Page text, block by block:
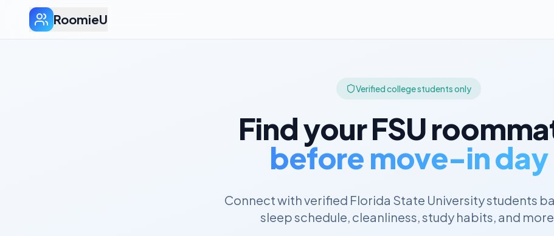
RoomieU
Verified college students only
Find yourFSU
before move-in day
Connect with verified Florida State Universitystudents
sleep schedule, cleanliness, study habits, and